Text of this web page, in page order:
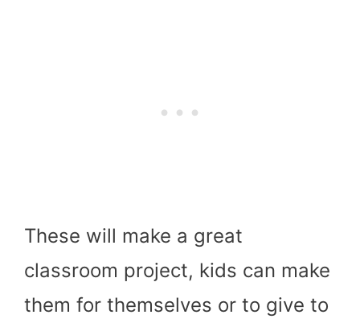
These will make a great
classroom project, kids can make
them for themselves or to give to